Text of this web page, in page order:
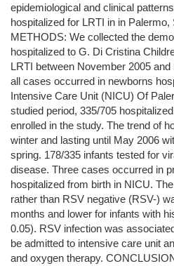
epidemiological and clinical
hospitalized for LRTI in in Palermo,
METHODS: We collected the
hospitalized to G. Di Cristina
LRTI between November 2005
all cases occurred in newborns
Intensive Care Unit (NICU) Of
studied period, 335/705
enrolled in the study. The trend of
winter and lasting until May 2006
spring. 178/335 infants tested for
disease. Three cases occurred in
hospitalized from birth in NICU.
rather than RSV negative (RSV-)
months and lower for infants with
0.05). RSV infection was
be admitted to intensive care unit
and oxygen therapy.